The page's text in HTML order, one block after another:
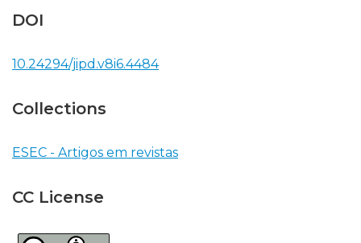
DOI
10.24294/jipd.v8i6.4484
Collections
ESEC - Artigos em revistas
CC License